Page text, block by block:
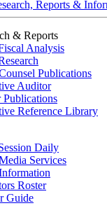
Reports &
& Reports
Analysis
Publications
Auditor
Publications
Reference Library
Daily
Services
Roster
Guide